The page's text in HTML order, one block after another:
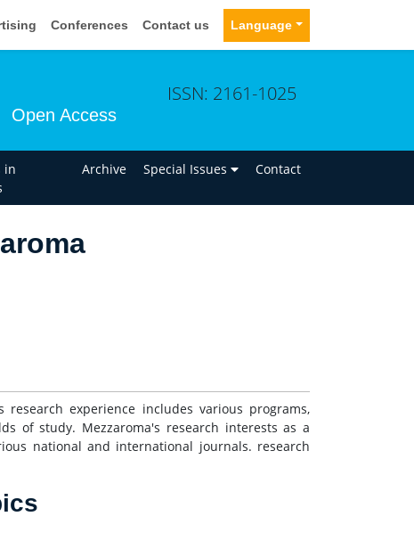
Conferences Contact us Language
Open Access
ISSN: 2161-1025
in
Archive Special Issues Contact
research experience includes various programs,
of study. Mezzaroma's research interests as a
national and international journals. research